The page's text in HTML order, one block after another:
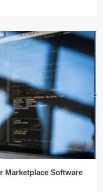
Marketplace Software